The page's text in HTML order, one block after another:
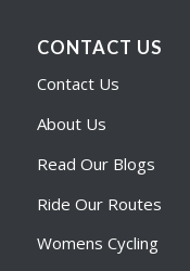
CONTACT US
Contact Us
About Us
Read Our Blogs
Ride Our Routes
Womens Cycling